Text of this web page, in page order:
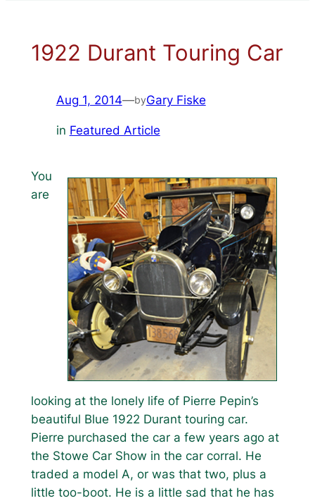
1922 Durant Touring Car
Aug 1, 2014—byGary Fiske
in Featured Article
You
are
looking at the lonely life of Pierre Pepin’s
beautiful Blue 1922 Durant touring car.
Pierre purchased the car a few years ago at
the Stowe Car Show in the car corral. He
traded a model A, or was that two, plus a
little too-boot. He is a little sad that he has